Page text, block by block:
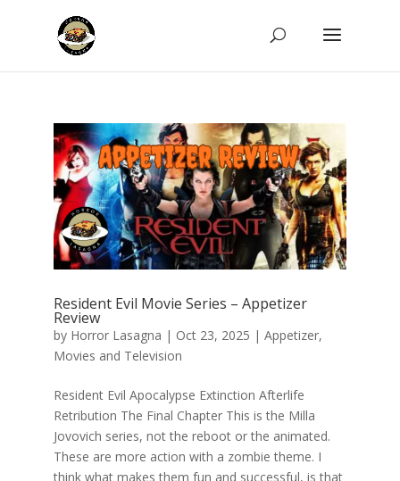
Resident Evil Movie Series – Appetizer
Review
by Horror Lasagna | Oct 23, 2025 | Appetizer,
Movies and Television
Resident Evil Apocalypse Extinction Afterlife
Retribution The Final Chapter This is the Milla
Jovovich series, not the reboot or the animated.
These are more action with a zombie theme. I
think what makes them fun and successful, is that